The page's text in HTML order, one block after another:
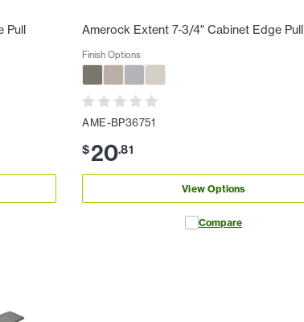
Pull Amerock Extent 7-3/4" Cabinet Edge Pull
Finish Options
AME-BP36751
$20.81
View Options
Compare